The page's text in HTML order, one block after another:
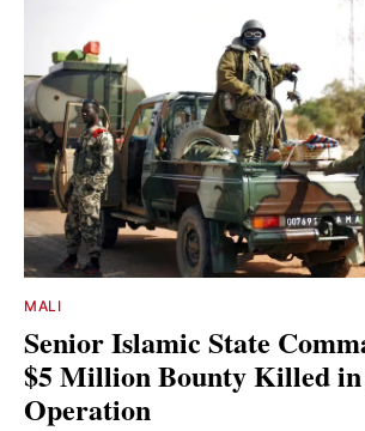
MALI
Senior Islamic State
$5 Million Bounty Killed
Operation